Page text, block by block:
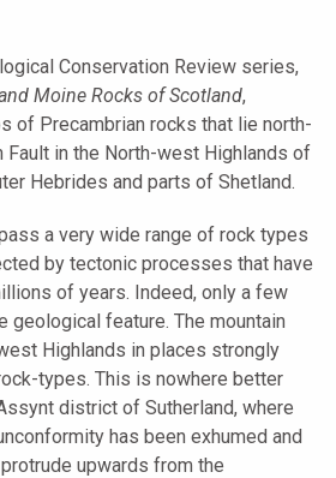
Conservation Review series,
Moine Rocks of Scotland,
of Precambrian rocks that lie north-
Fault in the North-west Highlands of
Hebrides and parts of Shetland.
a very wide range of rock types
by tectonic processes that have
of years. Indeed, only a few
geological feature. The mountain
Highlands in places strongly
types. This is nowhere better
district of Sutherland, where
has been exhumed and
upwards from the